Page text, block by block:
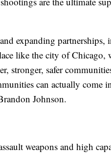
expanding
like the city of Chicago,
stronger, safer
can actually come
Johnson.
weapons and high